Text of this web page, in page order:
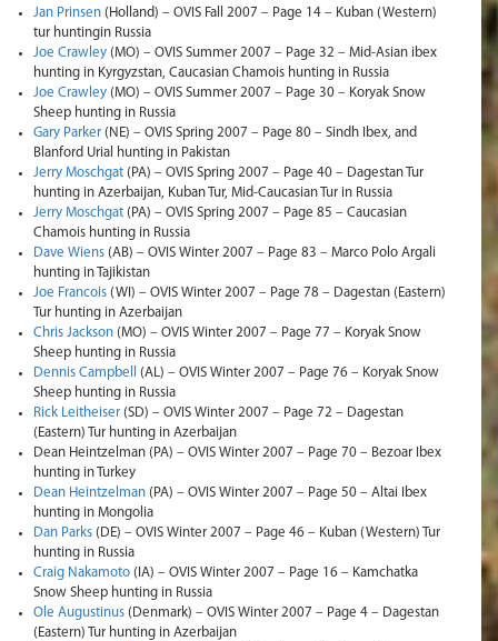
Jan Prinsen (Holland) – OVIS Fall 2007 – Page 14 – Kuban (Western)
tur huntingin Russia
Joe Crawley (MO) – OVIS Summer 2007 – Page 32 – Mid-Asian ibex
hunting in Kyrgyzstan, Caucasian Chamois hunting in Russia
Joe Crawley (MO) – OVIS Summer 2007 – Page 30 – Koryak Snow
Sheep hunting in Russia
Gary Parker (NE) – OVIS Spring 2007 – Page 80 – Sindh Ibex, and
Blanford Urial hunting in Pakistan
Jerry Moschgat (PA) – OVIS Spring 2007 – Page 40 – Dagestan Tur
hunting in Azerbaijan, Kuban Tur, Mid-Caucasian Tur in Russia
Jerry Moschgat (PA) – OVIS Spring 2007 – Page 85 – Caucasian
Chamois hunting in Russia
Dave Wiens (AB) – OVIS Winter 2007 – Page 83 – Marco Polo Argali
hunting in Tajikistan
Joe Francois (WI) – OVIS Winter 2007 – Page 78 – Dagestan (Eastern)
Tur hunting in Azerbaijan
Chris Jackson (MO) – OVIS Winter 2007 – Page 77 – Koryak Snow
Sheep hunting in Russia
Dennis Campbell
(AL) – OVIS Winter 2007 – Page 76 – Koryak Snow
Sheep hunting in Russia
Rick Leitheiser (SD) – OVIS Winter 2007 – Page 72 – Dagestan
(Eastern) Tur hunting in Azerbaijan
Dean Heintzelman (PA) – OVIS Winter 2007 – Page 70 – Bezoar Ibex
hunting in Turkey
Dean Heintzelman (PA) – OVIS Winter 2007 – Page 50 – Altai Ibex
hunting in Mongolia
Dan Parks (DE) – OVIS Winter 2007 – Page 46 – Kuban (Western) Tur
hunting in Russia
Craig Nakamoto (IA) – OVIS Winter 2007 – Page 16 – Kamchatka
Snow Sheep hunting in Russia
Ole Augustinus (Denmark) – OVIS Winter 2007 – Page 4 – Dagestan
(Eastern) Tur hunting in Azerbaijan